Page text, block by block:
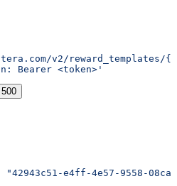
v2/reward_templates/
Bearer <token>'
500
"42943c51-e4ff-4e57-9558-